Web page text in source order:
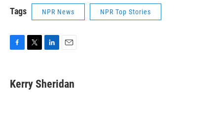
Tags NPR News NPR Top Stories
e
b
t
t
k
e
i
l
Kerry Sheridan